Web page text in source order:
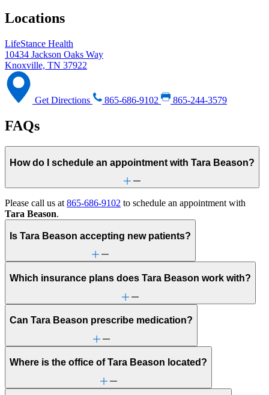
Locations
LifeStance Health
10434 Jackson Oaks Way
Knoxville, TN 37922
Get Directions 865-686-9102 865-244-3579
FAQs
How do I schedule an appointment with Tara Beason?
Please call us at 865-686-9102 to schedule an appointment with
Tara Beason.
Is Tara Beason accepting new patients?
Which insurance plans does Tara Beason work with?
Can Tara Beason prescribe medication?
Where is the office of Tara Beason located?